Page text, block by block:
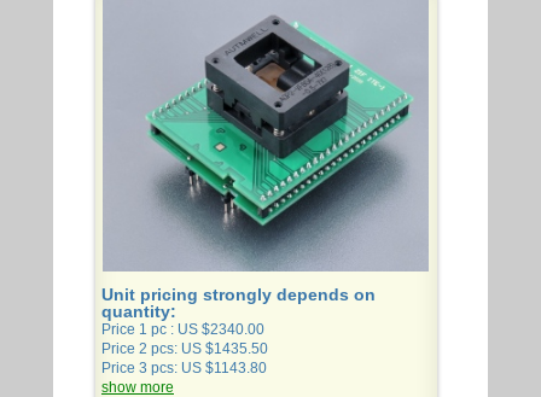
Unit pricing strongly depends on
quantity:
Price 1 pc : US $2340.00
Price 2 pcs: US $1435.50
Price 3 pcs: US $1143.80
show more